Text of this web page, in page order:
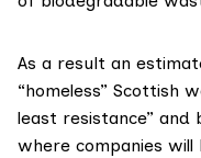
As a result an
“homeless” Scottish
least resistance”
where companies